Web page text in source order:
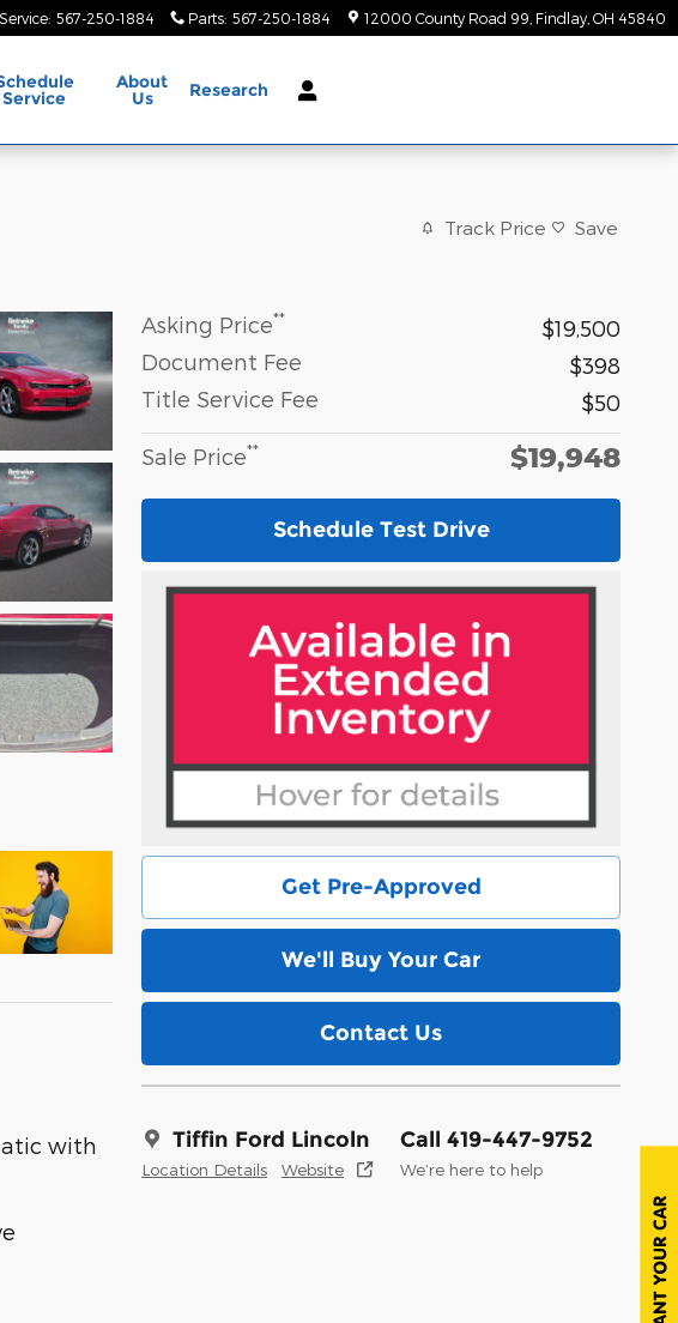
Service: 567-250-1884 Parts: 567-250-1884 12000 County Road 99 Findlay OH 45840
Service
About
Us Research
Track Price Save
Asking Price**
$19,500
Document Fee
$398
Title Service Fee
$50
Sale Price** $19,948
Schedule Test Drive
Get Pre-Approved
We'll Buy Your Car
Contact Us
Tiffin Ford Lincoln
Location Details Website
Call 419-447-9752
We’re here to help
with